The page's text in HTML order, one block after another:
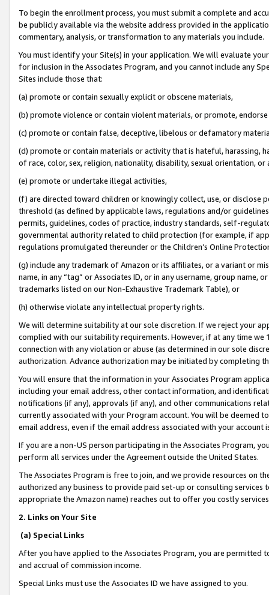
To begin the enrollment process, you must submit a complete and
be publicly available via the website address provided in the
commentary, analysis, or transformation to any materials you include.
You must identify your Site(s) in your application. We will evaluate
for inclusion in the Associates Program, and you cannot include any
Sites include those that:
(a) promote or contain sexually explicit or obscene materials,
(b) promote violence or contain violent materials, or promote,
(c) promote or contain false, deceptive, libelous or defamatory
(d) promote or contain materials or activity that is hateful, harassing,
of race, color, sex, religion, nationality, disability, sexual orientation, or
(e) promote or undertake illegal activities,
(f) are directed toward children or knowingly collect, use, or
threshold (as defined by applicable laws, regulations and/or
permits, guidelines, codes of practice, industry standards, self-
governmental authority related to child protection (for example, if
regulations promulgated thereunder or the Children’s Online
(g) include any trademark of Amazon or its affiliates, or a variant or
name, in any “tag” or Associates ID, or in any username, group
trademarks listed on our Non-Exhaustive Trademark Table), or
(h) otherwise violate any intellectual property rights.
We will determine suitability at our sole discretion. If we reject your
complied with our suitability requirements. However, if at any time
connection with any violation or abuse (as determined in our sole
authorization. Advance authorization may be initiated by completing
You will ensure that the information in your Associates Program
including your email address, other contact information, and
notifications (if any), approvals (if any), and other communications
currently associated with your Program account. You will be deemed
email address, even if the email address associated with your account
If you are a non-US person participating in the Associates Program,
perform all services under the Agreement outside the United States.
The Associates Program is free to join, and we provide resources on
authorized any business to provide paid set-up or consulting
appropriate the Amazon name) reaches out to offer you costly
2. Links on Your Site
(a) Special Links
After you have applied to the Associates Program, you are permitted
and accrual of commission income.
Special Links must use the Associates ID we have assigned to you.